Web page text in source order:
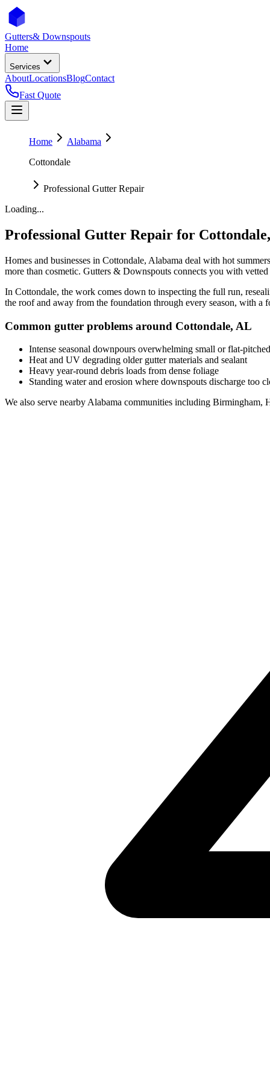
Gutters& Downspouts
Home
Services
AboutLocationsBlogContact
Fast Quote
Home
Alabama
Cottondale
Professional Gutter Repair
Loading...
Professional Gutter Repair for Cottondale
Homes and businesses in Cottondale, Alabama deal with hot
more than cosmetic. Gutters & Downspouts connects you with vetted
In Cottondale, the work comes down to inspecting the full run,
the roof and away from the foundation through every season, with a
Common gutter problems around Cottondale, AL
Intense seasonal downpours overwhelming small or flat-
Heat and UV degrading older gutter materials and sealant
Heavy year-round debris loads from dense foliage
Standing water and erosion where downspouts discharge too
We also serve nearby Alabama communities including Birmingham,